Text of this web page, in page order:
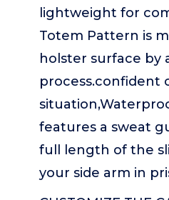
lightweight for
Totem Pattern is
holster surface by
process.confident
features a sweat
full length of the
your side arm in